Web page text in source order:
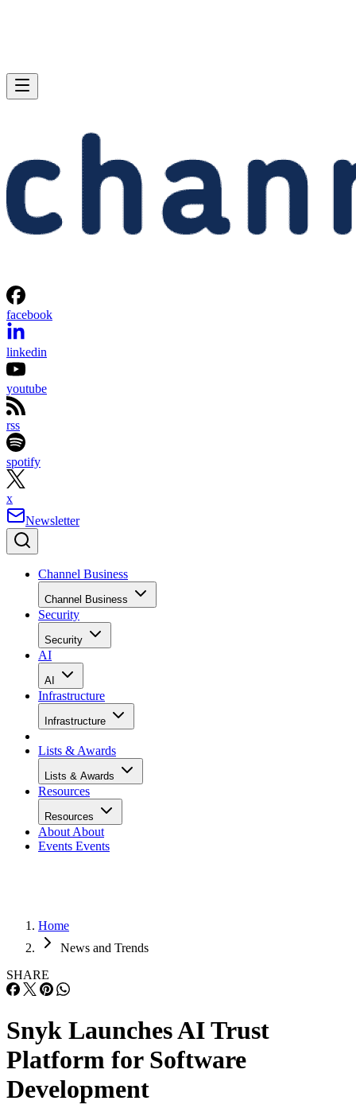
facebook
linkedin
youtube
rss
spotify
x
Newsletter
Channel Business
Channel Business
Security
Security
AI
AI
Infrastructure
Infrastructure
Lists & Awards
Lists & Awards
Resources
Resources
About About
Events Events
Home
News and Trends
SHARE
Snyk Launches AI Trust
Platform for Software
Development